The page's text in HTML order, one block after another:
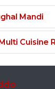
Mandi
Cuisine